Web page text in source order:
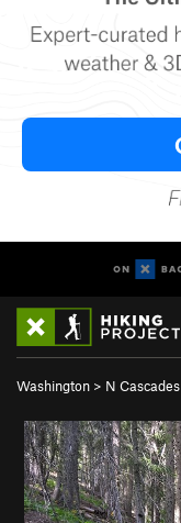
Washington > N Cascades